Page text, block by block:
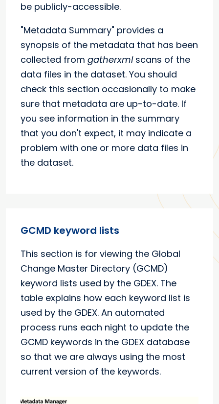
be publicly-accessible.
"Metadata Summary" provides a
synopsis of the metadata that has been
collected from gatherxmlscans of the
data files in the dataset. You should
check this section occasionally to make
sure that metadata are up-to-date. If
you see information in the summary
that you don't expect, it may indicate a
problem with one or more data files in
the dataset.
GCMD keyword lists
This section is for viewing the Global
Change Master Directory (GCMD)
keyword lists used by the GDEX. The
table explains how each keyword list is
used by the GDEX. An automated
process runs each night to update the
GCMD keywords in the GDEX database
so that we are always using the most
current version of the keywords.